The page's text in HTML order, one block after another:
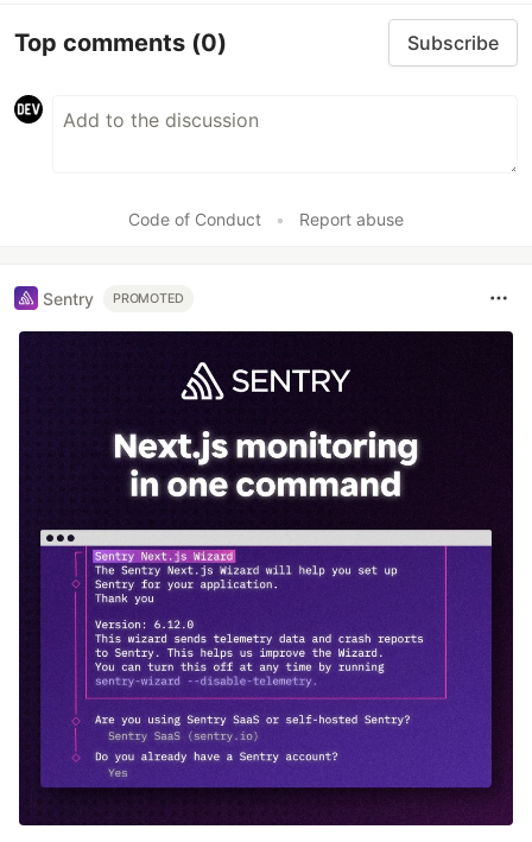
Top comments (0) Subscribe
Code of Conduct • Report abuse
Sentry PROMOTED